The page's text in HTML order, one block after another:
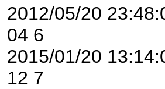
2012/05/20
04 6
2015/01/20
12 7